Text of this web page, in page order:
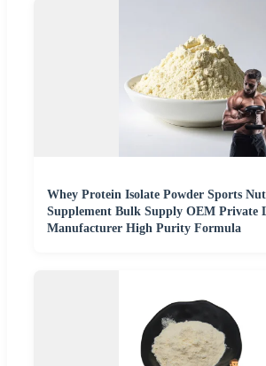
Whey Protein Isolate Powder Sports
Supplement Bulk Supply OEM Private
Manufacturer High Purity Formula